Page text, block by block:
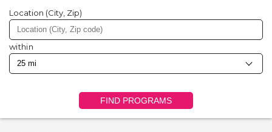
Location (City, Zip)
within
FIND PROGRAMS